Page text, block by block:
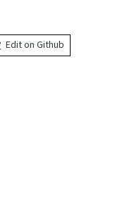
Edit on Github